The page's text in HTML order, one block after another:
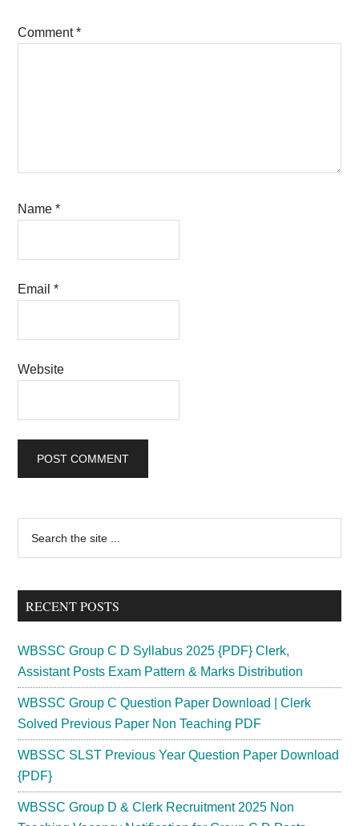
Comment*
Name*
Email*
Website
Primary
Sidebar
...
RECENT POSTS
WBSSC Group C D Syllabus 2025 {PDF} Clerk,
Assistant Posts Exam Pattern & Marks Distribution
WBSSC Group C Question Paper Download | Clerk
Solved Previous Paper Non Teaching PDF
WBSSC SLST Previous Year Question Paper Download
{PDF}
WBSSC Group D & Clerk Recruitment 2025 Non